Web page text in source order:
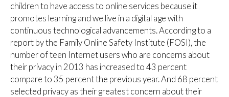
children to have access to online services because it
promotes learning and we live in a digital age with
continuous technological advancements. According to a
report by the Family Online Safety Institute (FOSI), the
number of teen Internet users who are concerns about
their privacy in 2013 has increased to 43 percent
compare to 35 percent the previous year. And 68 percent
selected privacy as their greatest concern about their